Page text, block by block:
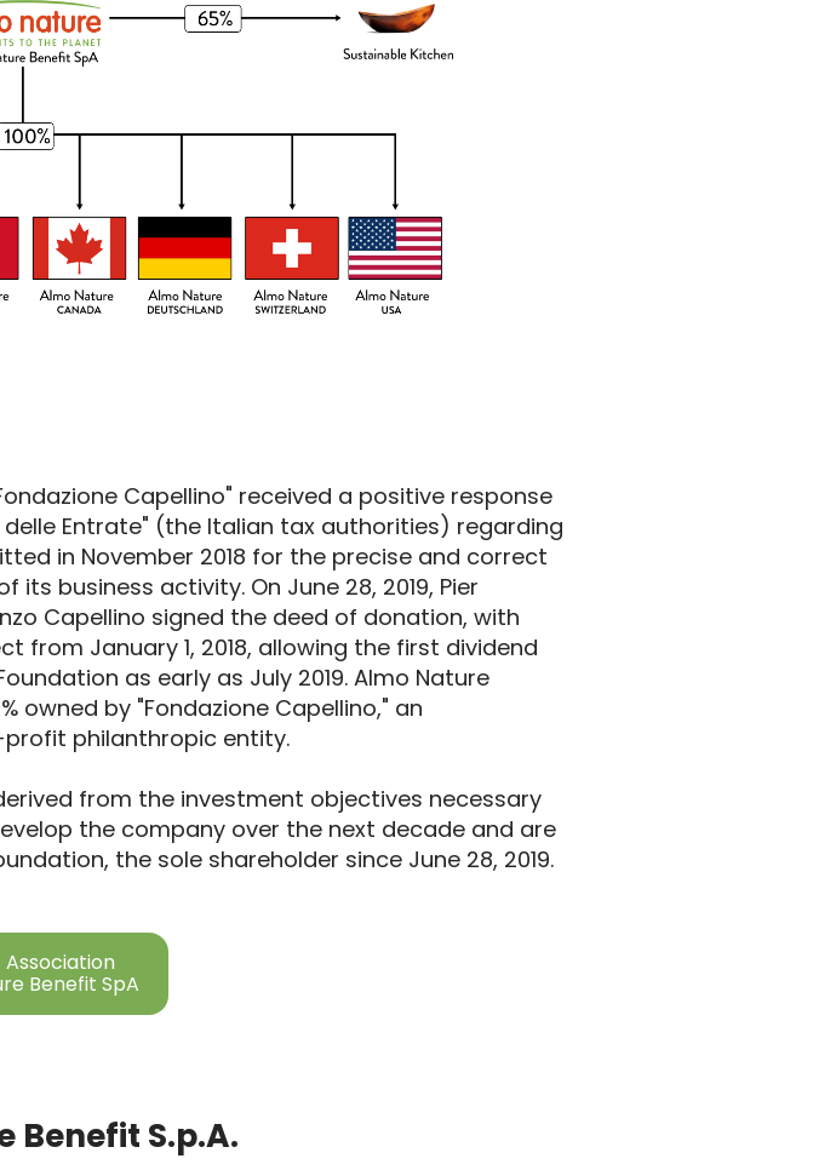
Capellino" received a positive response
Entrate" (the Italian tax authorities) regarding
in November 2018 for the precise and correct
its business activity. On June 28, 2019, Pier
Capellino signed the deed of donation, with
from January 1, 2018, allowing the first dividend
as early as July 2019. Almo Nature
owned by "Fondazione Capellino," an
philanthropic entity.
from the investment objectives necessary
the company over the next decade and are
the sole shareholder since June 28, 2019.
Benefit SpA
Benefit S.p.A.